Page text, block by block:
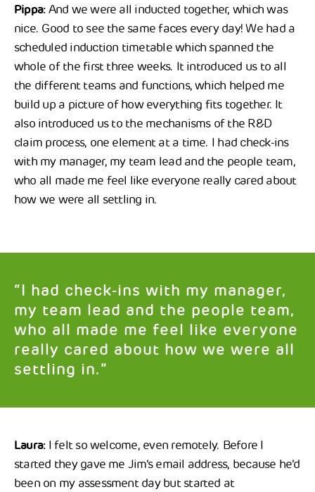
Pippa:And we were all inducted together, which was
nice. Good to see the same faces every day! We had a
scheduled induction timetable which spanned the
whole of the first three weeks. It introduced us to all
the different teams and functions, which helped me
build up a picture of how everything fits together. It
also introduced us to the mechanisms of the R&D
claim process, one element at a time. I had check-ins
with my manager, my team lead and the people team,
who all made me feel like everyone really cared about
how we were all settling in.
“I had check-ins with my manager,
my team lead and the people team,
who all made me feel like everyone
really cared about how we were all
settling in.”
Laura: I felt so welcome, even remotely. Before I
started they gave me Jim’s email address, because he’d
been on my assessment day but started at